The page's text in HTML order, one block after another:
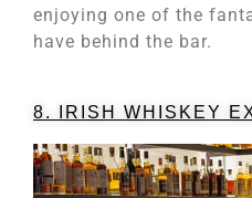
enjoying one of the
have behind the bar.
8. IRISH WHISKEY